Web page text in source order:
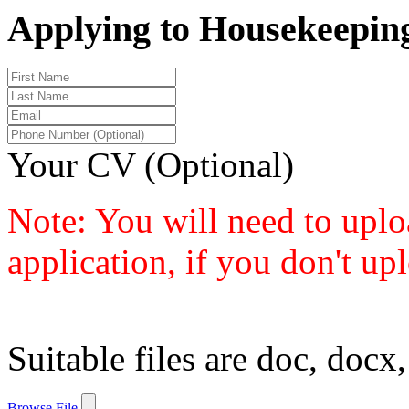
Applying to
Your CV (Optional)
Note: You will need to
application, if you don't
Suitable files are doc,